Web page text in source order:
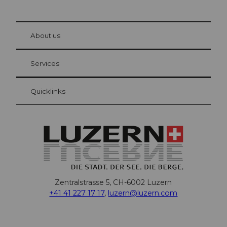
Visitor Card Lucerne
Your advantages as an overnight guest
at Bre
About us
Services
Quicklinks
Zentralstrasse 5, CH-6002 Luzern
+41 41 227 17 17, luzern@luzern.com